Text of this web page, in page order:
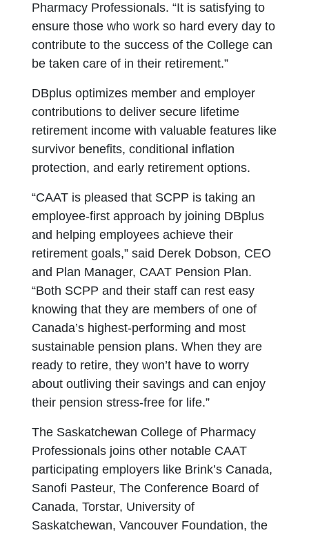
Pharmacy Professionals. “It is satisfying to
ensure those who work so hard every day to
contribute to the success of the College can
be taken care of in their retirement.”
DBplus optimizes member and employer
contributions to deliver secure lifetime
retirement income with valuable features like
survivor benefits, conditional inflation
protection, and early retirement options.
“CAAT is pleased that SCPP is taking an
employee-first approach by joining DBplus
and helping employees achieve their
retirement goals,” said Derek Dobson, CEO
and Plan Manager, CAAT Pension Plan.
“Both SCPP and their staff can rest easy
knowing that they are members of one of
Canada’s highest-performing and most
sustainable pension plans. When they are
ready to retire, they won’t have to worry
about outliving their savings and can enjoy
their pension stress-free for life.”
The Saskatchewan College of Pharmacy
Professionals joins other notable CAAT
participating employers like Brink’s Canada,
Sanofi Pasteur, The Conference Board of
Canada, Torstar, University of
Saskatchewan, Vancouver Foundation, the